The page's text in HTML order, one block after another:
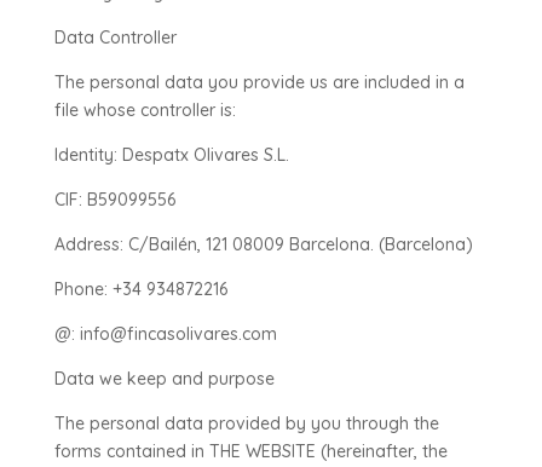
Data Controller
The personal data you provide us are included in a
file whose controller is:
Identity: Despatx Olivares S.L.
CIF: B59099556
Address: C/Bailén, 121 08009 Barcelona. (Barcelona)
Phone: +34 934872216
@: info@fincasolivares.com
Data we keep and purpose
The personal data provided by you through the
forms contained in THE WEBSITE (hereinafter, the